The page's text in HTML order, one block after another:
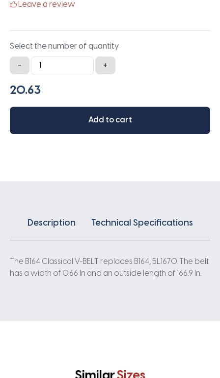
Leave a review
Select the number of quantity
-
B164
Classical
V-
-
X
+
Add to cart
Description Technical Specifications
The B164 Classical V-BELT replaces B164, 5L1670. The belt
has a width of 0.66 In and an outside length of 166.9 In.